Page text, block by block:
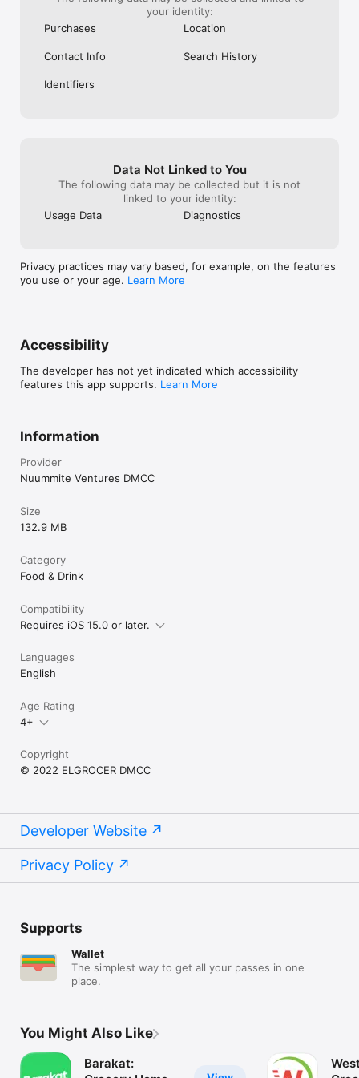
your identity:
Purchases
Location
Contact Info Search History
Identifiers
Data Not Linked to You
The following data may be collected but it is not
linked to your identity:
Usage Data
Diagnostics
Privacy practices may vary based, for example, on the features
you use or your age. Learn More
Accessibility
The developer has not yet indicated which accessibility
features this app supports. Learn More
Information
Provider
Nuummite Ventures DMCC
Size
132.9 MB
Category
Food & Drink
Compatibility
Requires iOS 15.0 or later.
Languages
English
Age Rating
4+
Copyright
© 2022 ELGROCER DMCC
Developer Website
Privacy Policy
Supports
Wallet
The simplest way to get all your passes in one
place.
You Might Also Like
Barakat: